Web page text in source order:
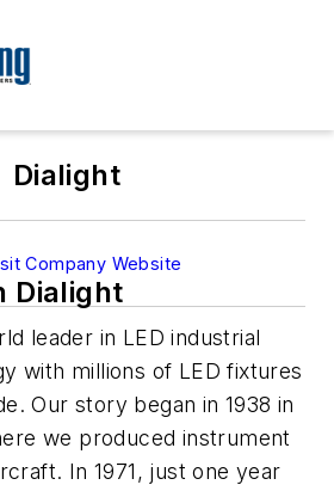
Dialight
Company Website
Dialight
leader in LED industrial
with millions of LED fixtures
Our story began in 1938 in
we produced instrument
In 1971, just one year